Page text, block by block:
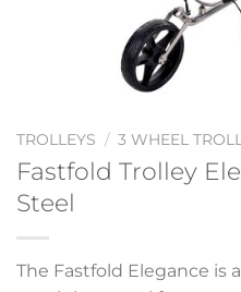
TROLLEYS / 3 WHEEL
Fastfold Trolley
Steel
The Fastfold Elegance is